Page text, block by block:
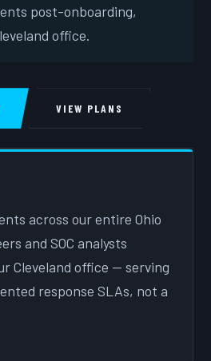
post-onboarding,
office.
VIEW PLANS
across our entire Ohio
and SOC analysts
Cleveland office — serving
response SLAs, not a